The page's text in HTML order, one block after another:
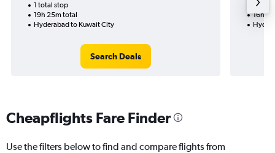
1 total stop
19h 25m total
Hyderabad to Kuwait City
Search Deals
1 total
16h
Cheapflights Fare Finder
Use the filters below to find and compare flights from